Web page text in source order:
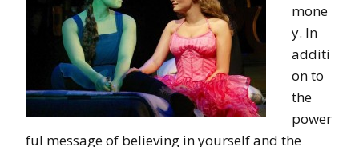
mone
y. In
additi
on to
the
power
ful message of believing in yourself and the